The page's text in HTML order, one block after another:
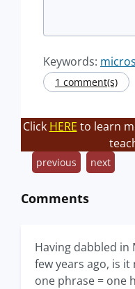
Keywords:
1 comment(s)
Click HERE to learn
previous next
Comments
Having dabbled in
few years ago, is
one phrase = one